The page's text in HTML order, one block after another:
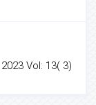
Vol: 13( 3)